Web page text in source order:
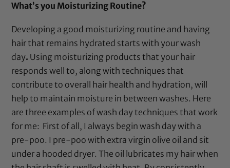
What’s you Moisturizing Routine?
Developing a good moisturizing routine and having
hair that remains hydrated starts with your wash
day. Using moisturizing products that your hair
responds well to, along with techniques that
contribute to overall hair health and hydration, will
help to maintain moisture in between washes. Here
are three examples of wash day techniques that work
for me: First of all, I always begin wash day with a
pre-poo. I pre-poo with extra virgin olive oil and sit
under a hooded dryer. The oil lubricates my hair when